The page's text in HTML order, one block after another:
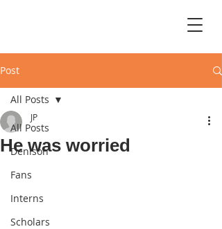
Post
All Posts
Denison
Fans
Interns
Scholars
All Posts
He was worried
JP